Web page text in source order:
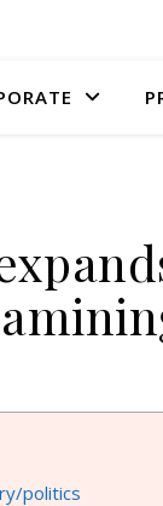
politics